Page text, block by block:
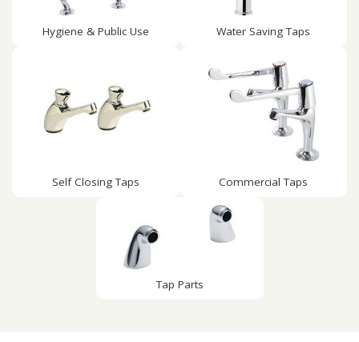
Hygiene & Public Use Water Saving Taps
Self Closing Taps Commercial Taps
Tap Parts